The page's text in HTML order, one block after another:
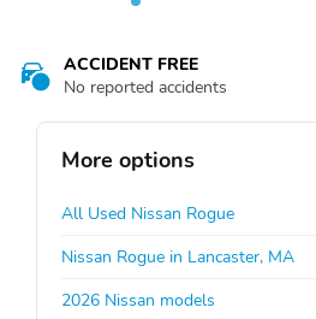
ACCIDENT FREE
No reported accidents
More options
All Used Nissan Rogue
Nissan Rogue in Lancaster, MA
2026 Nissan models